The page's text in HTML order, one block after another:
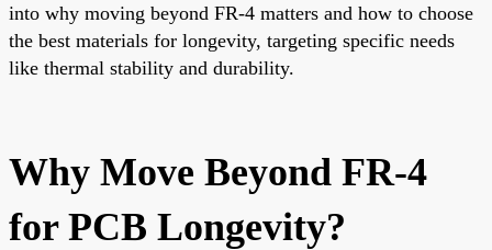
into why moving beyond FR-4 matters and how to choose
the best materials for longevity, targeting specific needs
like thermal stability and durability.
Why Move Beyond FR-4
for PCB Longevity?